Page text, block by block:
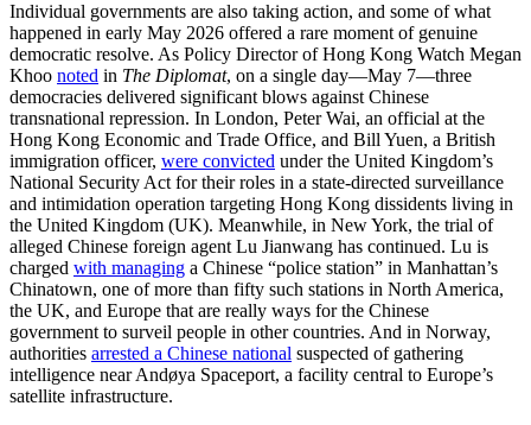
Individual governments are also taking action, and some of what
happened in early May 2026 offered a rare moment of genuine
democratic resolve. As Policy Director of Hong Kong Watch Megan
Khoo noted in The Diplomat, on a single day—May 7—three
democracies delivered significant blows against Chinese
transnational repression. In London, Peter Wai, an official at the
Hong Kong Economic and Trade Office, and Bill Yuen, a British
immigration officer, were convicted under the United Kingdom’s
National Security Act for their roles in a state-directed surveillance
and intimidation operation targeting Hong Kong dissidents living in
the United Kingdom (UK). Meanwhile, in New York, the trial of
alleged Chinese foreign agent Lu Jianwang has continued. Lu is
charged with managing a Chinese “police station” in Manhattan’s
Chinatown, one of more than fifty such stations in North America,
the UK, and Europe that are really ways for the Chinese
government to surveil people in other countries. And in Norway,
authorities arrested a Chinese national suspected of gathering
intelligence near Andøya Spaceport, a facility central to Europe’s
satellite infrastructure.